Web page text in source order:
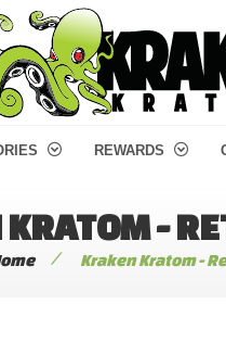
REWARDS
-
/ Kraken Kratom -